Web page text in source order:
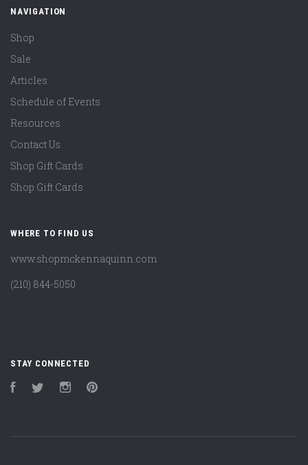
NAVIGATION
Shop
Sale
Articles
Schedule of Events
Resources
Contact Us
Shop Gift Cards
Shop Gift Cards
WHERE TO FIND US
www.shopmckennaquinn.com
(210) 844-5050
STAY CONNECTED
FacebookTwitter Instagram